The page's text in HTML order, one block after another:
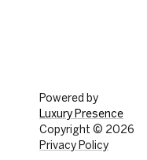
Powered by
Luxury Presence
Copyright © 2026
Privacy Policy